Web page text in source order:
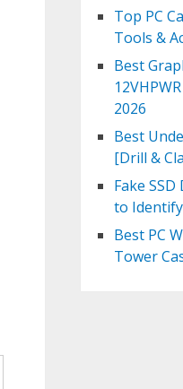
Top PC
Tools &
Best
2026
Best
[Drill &
Fake
to
Best PC
Tower